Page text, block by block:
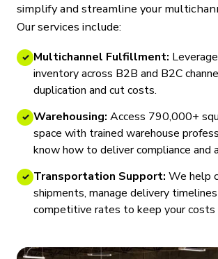
simplify and streamline your
Our services include:
✓ Multichannel Fulfillment:
inventory across B2B and B2C
duplication and cut costs.
✓ Warehousing: Access 790,000+
space with trained warehouse
know how to deliver compliance and
✓ Transportation Support: We help
shipments, manage delivery
competitive rates to keep your costs